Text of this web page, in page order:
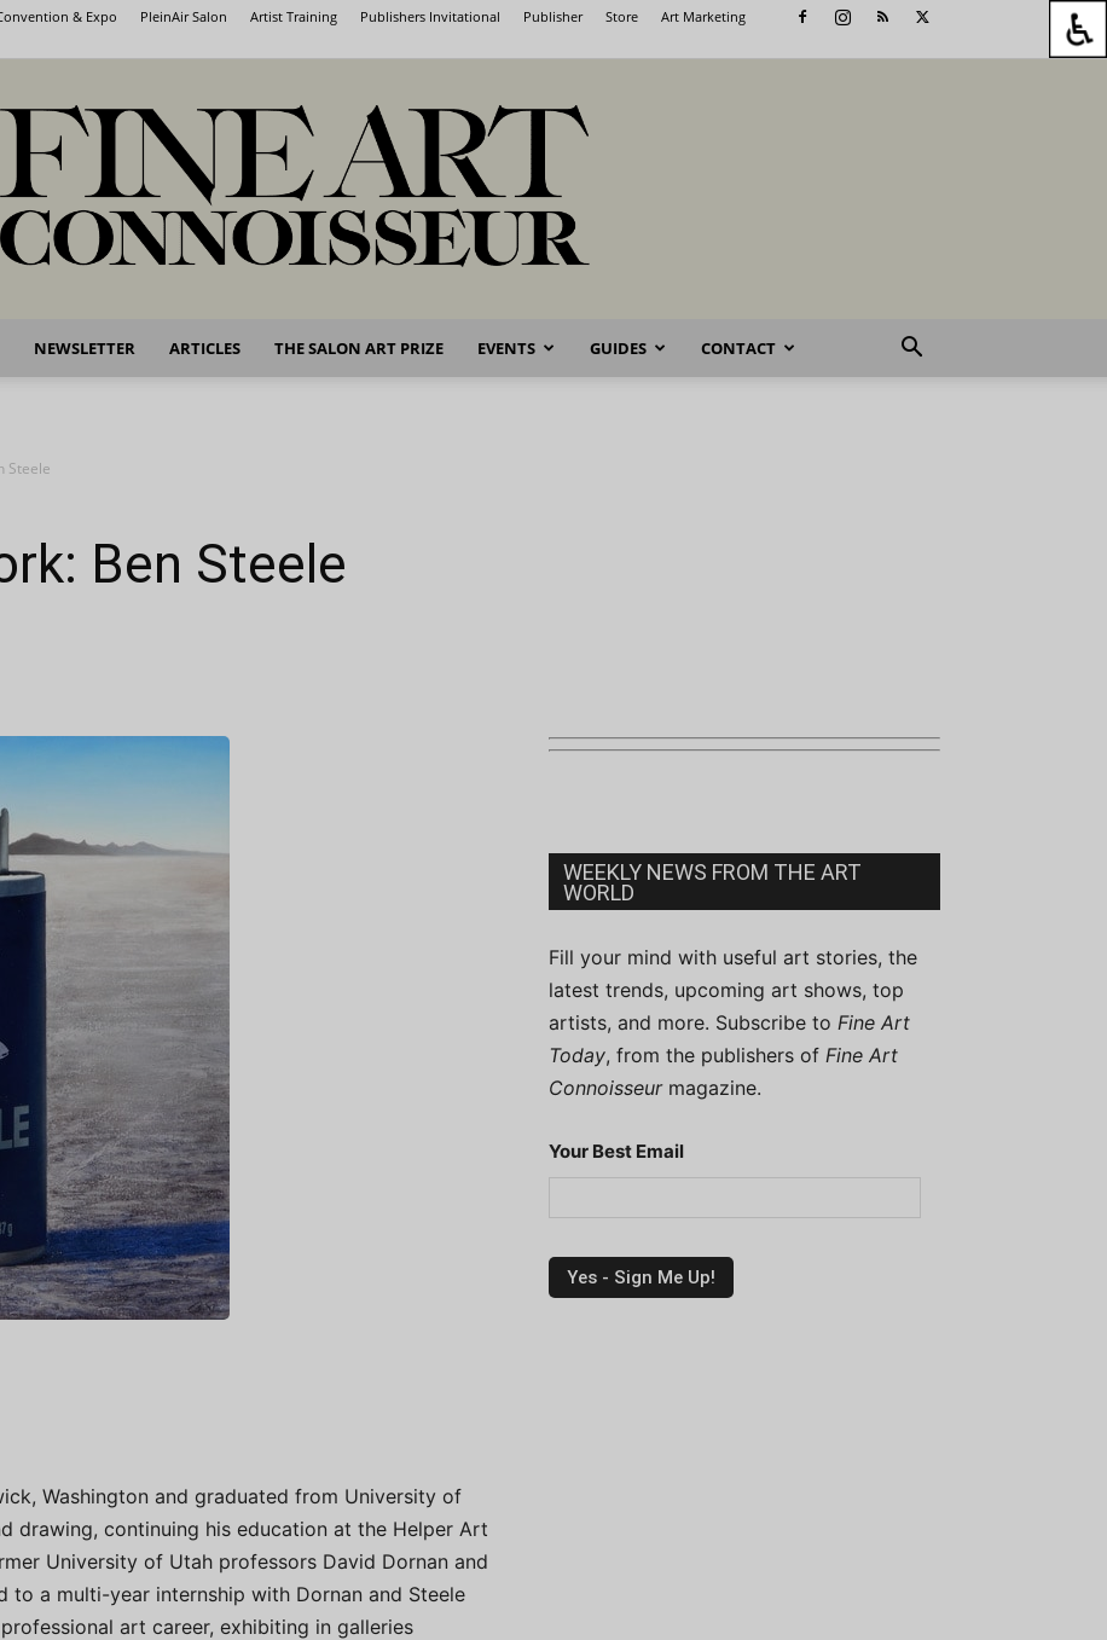
& Expo PleinAir Salon Artist Training Publishers Invitational Publisher Store Art Marketing
Fine
NEWSLETTER ARTICLES THE SALON ART PRIZE EVENTS GUIDES CONTACT
Steele
Ben Steele
Washington and graduated from University of
drawing, continuing his education at the Helper Art
University of Utah professors David Dornan and
to a multi-year internship with Dornan and Steele
art career, exhibiting in galleries
WEEKLY NEWS FROM THE ART
WORLD
Fill your mind with useful art stories, the
latest trends, upcoming art shows, top
artists, and more. Subscribe to Fine Art
Today, from the publishers of Fine Art
Connoisseurmagazine.
Your Best Email